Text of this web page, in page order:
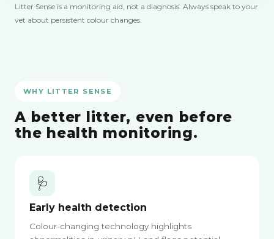
Litter Sense is a monitoring aid, not a diagnosis. Always speak to your
vet about persistent colour changes.
WHY LITTER SENSE
A better litter, even before
the health monitoring.
🩺
Early health detection
Colour-changing technology highlights